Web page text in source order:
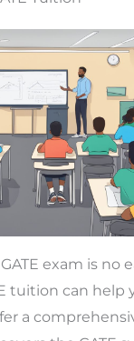
exam is no
tuition can help
a